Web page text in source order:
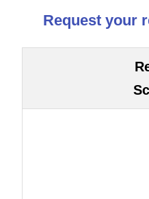
Request your